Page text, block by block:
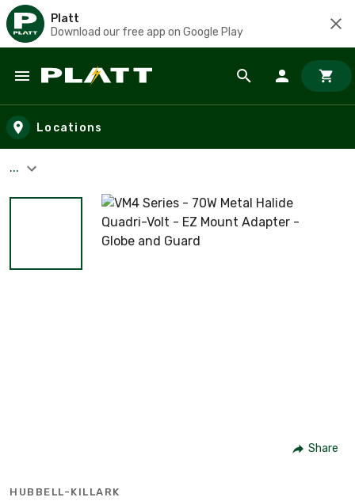
Platt
Download our free app on Google Play
Skip to main content
Locations
...
Share
HUBBELL-KILLARK